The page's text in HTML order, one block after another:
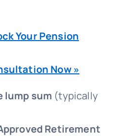
Your Pension
Now »
lump sum (typically
Retirement